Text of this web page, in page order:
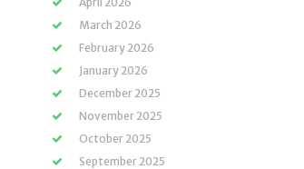
March 2026
February 2026
January 2026
December 2025
November 2025
October 2025
September 2025